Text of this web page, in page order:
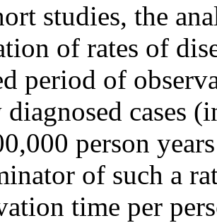
studies, the
of rates of
period of
cases
person
of such a
time per